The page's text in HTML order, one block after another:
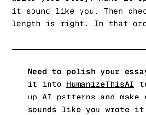
it sound like you. Then
length is right. In that
Need to polish your
it into HumanizeThisAI
up AI patterns and
sounds like you wrote